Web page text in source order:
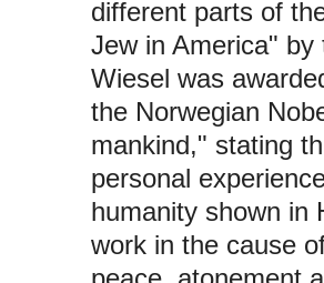
different parts of
Jew in America"
Wiesel was
the Norwegian
mankind," stating
personal
humanity shown in
work in the cause